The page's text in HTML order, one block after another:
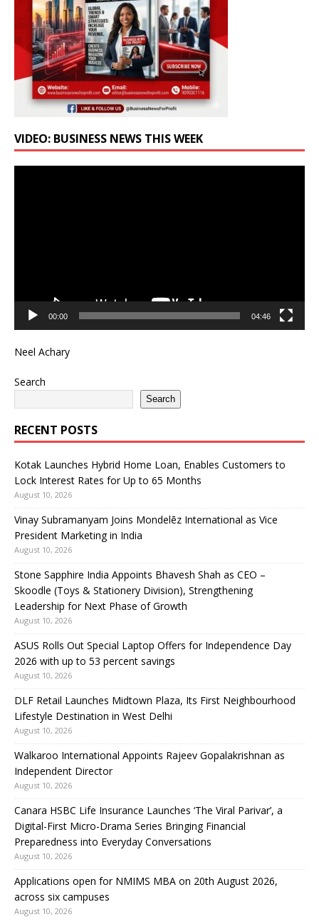
VIDEO: BUSINESS NEWS THIS WEEK
00:00 04:46
Neel Achary
Search
Search
RECENT POSTS
Kotak Launches Hybrid Home Loan, Enables Customers to
Lock Interest Rates for Up to 65 Months
August 10, 2026
Vinay Subramanyam Joins Mondelēz International as Vice
President Marketing in India
August 10, 2026
Stone Sapphire India Appoints Bhavesh Shah as CEO –
Skoodle (Toys & Stationery Division), Strengthening
Leadership for Next Phase of Growth
August 10, 2026
ASUS Rolls Out Special Laptop Offers for Independence Day
2026 with up to 53 percent savings
August 10, 2026
DLF Retail Launches Midtown Plaza, Its First Neighbourhood
Lifestyle Destination in West Delhi
August 10, 2026
Walkaroo International Appoints Rajeev Gopalakrishnan as
Independent Director
August 10, 2026
Canara HSBC Life Insurance Launches ‘The Viral Parivar’, a
Digital-First Micro-Drama Series Bringing Financial
Preparedness into Everyday Conversations
August 10, 2026
Applications open for NMIMS MBA on 20th August 2026,
across six campuses
August 10, 2026